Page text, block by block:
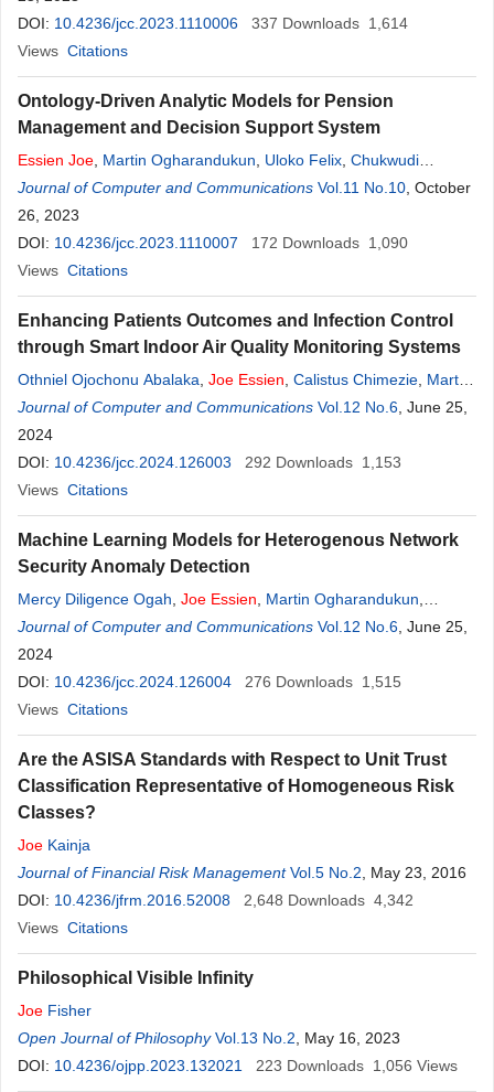
DOI: 10.4236/jcc.2023.1110006 337 Downloads 1,614
Views Citations
Ontology-Driven Analytic Models for Pension
Management and Decision Support System
Essien Joe Martin Ogharandukun Uloko Felix Chukwudi
Nnanna Ogbonna
Journal of Computer and Communications Vol.11 No.10 , October
26, 2023
DOI: 10.4236/jcc.2023.1110007 172 Downloads 1,090
Views Citations
Enhancing Patients Outcomes and Infection Control
through Smart Indoor Air Quality Monitoring Systems
Othniel Ojochonu Abalaka Joe Essien Calistus Chimezie Martin
Ogharandukun
Journal of Computer and Communications Vol.12 No.6 , June 25,
2024
DOI: 10.4236/jcc.2024.126003 292 Downloads 1,153
Views Citations
Machine Learning Models for Heterogenous Network
Security Anomaly Detection
Mercy Diligence Ogah Joe Essien Martin Ogharandukun
Monday Abdullahi
Journal of Computer and Communications Vol.12 No.6 , June 25,
2024
DOI: 10.4236/jcc.2024.126004 276 Downloads 1,515
Views Citations
Are the ASISA Standards with Respect to Unit Trust
Classification Representative of Homogeneous Risk
Classes?
Joe Kainja
Journal of Financial Risk Management Vol.5 No.2 , May 23, 2016
DOI: 10.4236/jfrm.2016.52008 2,648 Downloads 4,342
Views Citations
Philosophical Visible Infinity
Joe Fisher
Open Journal of Philosophy Vol.13 No.2 , May 16, 2023
DOI: 10.4236/ojpp.2023.132021 223 Downloads 1,056 Views